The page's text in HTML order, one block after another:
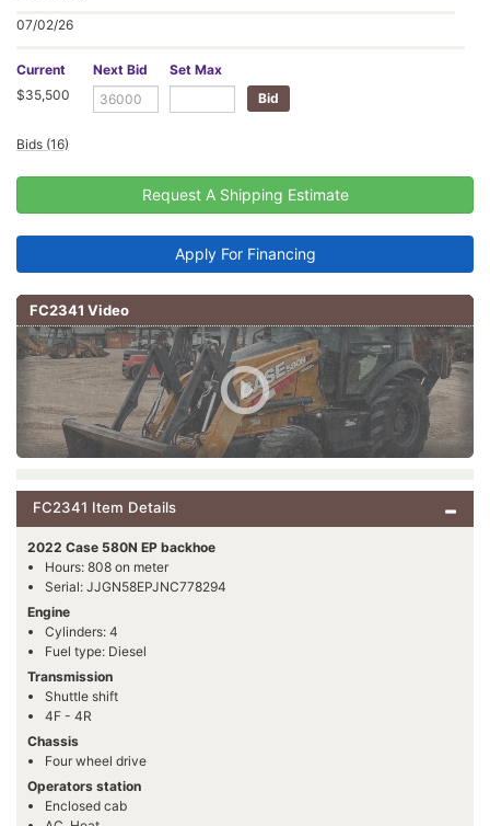
07/02/26
Current
$35,500
Next Bid Set Max
Bids (16)
Request A Shipping Estimate
Apply For Financing
FC2341 Video
FC2341 Item Details
2022 Case 580N EP backhoe
Hours: 808 on meter
Serial: JJGN58EPJNC778294
Engine
Cylinders: 4
Fuel type: Diesel
Transmission
Shuttle shift
4F - 4R
Chassis
Four wheel drive
Operators station
Enclosed cab